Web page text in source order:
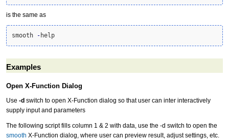
is the same as
smooth - help
Examples
Open X-Function Dialog
Use -d switch to open X-Function dialog so that user can inter interactively
supply input and parameters
The following script fills column 1 & 2 with data, use the -d switch to open the
smooth X-Function dialog, where user can preview result, adjust settings, etc.